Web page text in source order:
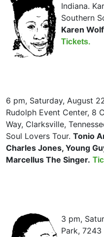
Indiana.
Southern
Karen
Tickets.
6 pm, Saturday, August
Rudolph Event Center, 8
Way, Clarksville,
Soul Lovers Tour. Tonio
Charles Jones, Young
Marcellus The Singer.
3 pm,
Park,